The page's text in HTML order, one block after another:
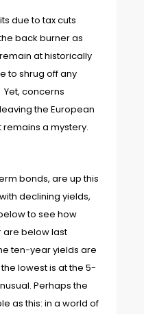
due to tax cuts
back burner as
at historically
to shrug off any
concerns
the European
a mystery.
bonds, are up this
declining yields,
to see how
are below last
ten-year yields are
lowest is at the 5-
Perhaps the
as this: in a world of